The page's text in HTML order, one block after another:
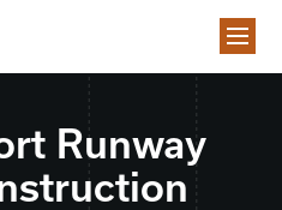
Runway